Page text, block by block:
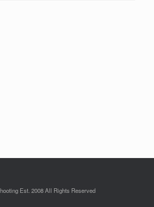
Est. 2008 All Rights Reserved